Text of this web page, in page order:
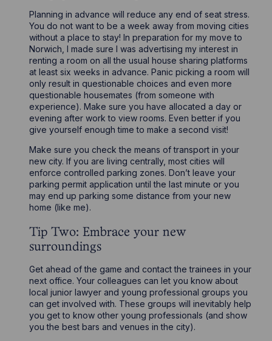
Planning in advance will reduce any end of seat stress.
You do not want to be a week away from moving cities
without a place to stay! In preparation for my move to
Norwich, I made sure I was advertising my interest in
renting a room on all the usual house sharing platforms
at least six weeks in advance. Panic picking a room will
only result in questionable choices and even more
questionable housemates (from someone with
experience). Make sure you have allocated a day or
evening after work to view rooms. Even better if you
give yourself enough time to make a second visit!
Make sure you check the means of transport in your
new city. If you are living centrally, most cities will
enforce controlled parking zones. Don’t leave your
parking permit application until the last minute or you
may end up parking some distance from your new
home (like me).
Tip Two: Embrace your new
surroundings
Get ahead of the game and contact the trainees in your
next office. Your colleagues can let you know about
local junior lawyer and young professional groups you
can get involved with. These groups will inevitably help
you get to know other young professionals (and show
you the best bars and venues in the city).